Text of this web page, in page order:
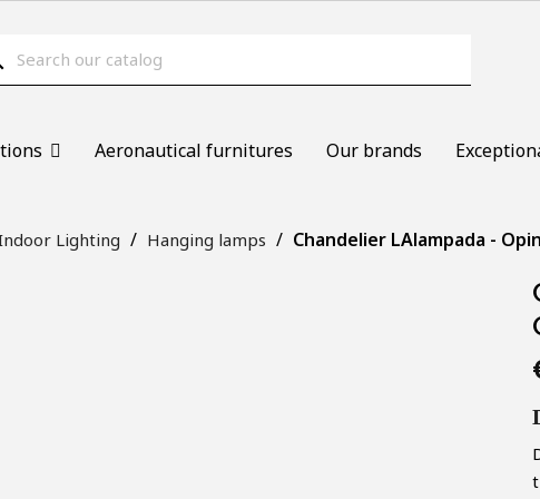
Aeronautical furnitures Our brands
Lighting Hanging lamps Chandelier LAlampada -